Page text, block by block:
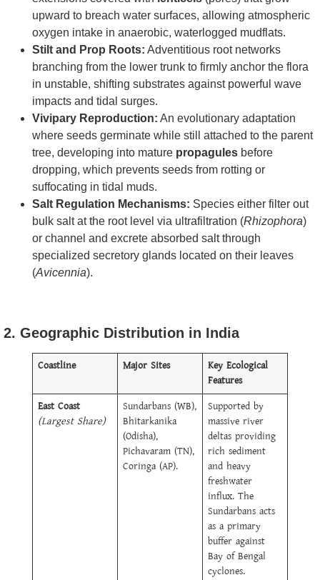
upward to breach water surfaces, allowing atmospheric
oxygen intake in anaerobic, waterlogged mudflats.
Stilt and Prop Roots: Adventitious root networks
branching from the lower trunk to firmly anchor the flora
in unstable, shifting substrates against powerful wave
impacts and tidal surges.
Vivipary Reproduction: An evolutionary adaptation
where seeds germinate while still attached to the parent
tree, developing into mature propagules before
dropping, which prevents seeds from rotting or
suffocating in tidal muds.
Salt Regulation Mechanisms: Species either filter out
bulk salt at the root level via ultrafiltration (Rhizophora)
or channel and excrete absorbed salt through
specialized secretory glands located on their leaves
(Avicennia).
2. Geographic Distribution in India
Coastline Major Sites
Key Ecological
Features
East Coast
(Largest Share)
Sundarbans (WB),
Bhitarkanika
(Odisha),
Pichavaram (TN),
Coringa (AP).
Supported by
massive river
deltas providing
rich sediment
and heavy
freshwater
influx. The
Sundarbans acts
as a primary
buffer against
Bay of Bengal
cyclones.